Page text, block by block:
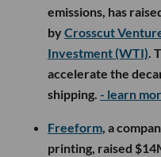
emissions, has
byCrosscut
Investment (WTI).
accelerate the
shipping. - learn
Freeform, a
printing, raised